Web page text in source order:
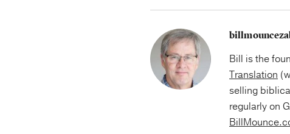
Bill is the
Translation
selling
regularly on